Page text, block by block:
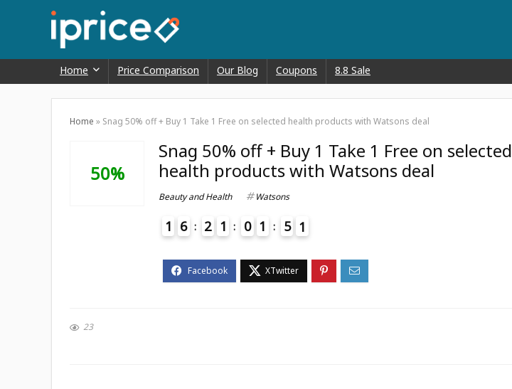
Home Price Comparison Our Blog Coupons 8.8 Sale
Home » Snag 50% off + Buy 1 Take 1 Free on selected health products with Watsons deal
50%
Snag 50% off + Buy 1 Take 1 Free on selected
health products with Watsons deal
Beauty and Health Watsons
1 6 2 1 0 1 5 0
1
23